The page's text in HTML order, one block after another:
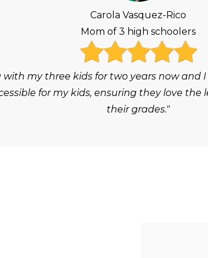
Carola Vasquez-Rico
Mom of 3 high schoolers
my three kids for two years now and
for my kids, ensuring they love
their grades."